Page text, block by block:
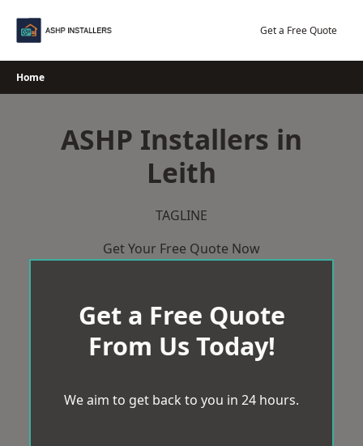
Get a Free Quote
Home
ASHP Installers in
Leith
TAGLINE
Get Your Free Quote Now
Get a Free Quote
From Us Today!
We aim to get back to you in 24 hours.